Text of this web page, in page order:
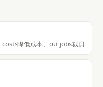
降低成本、cut jobs裁員